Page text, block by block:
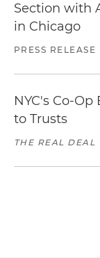
Section with
in Chicago
PRESS RELEASE
NYC's Co-
to Trusts
THE REAL DEAL